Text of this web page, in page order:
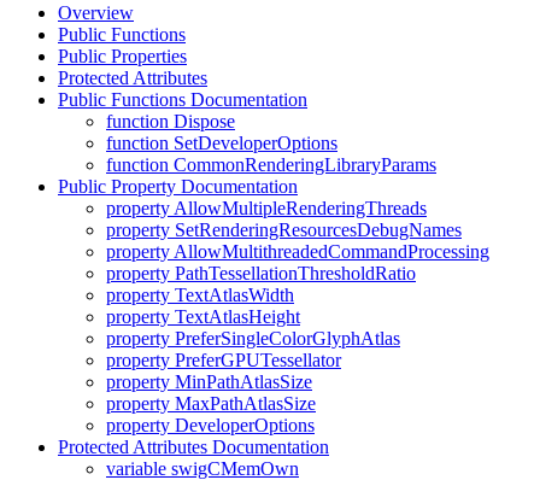
Overview
Public Functions
Public Properties
Protected Attributes
Public Functions Documentation
function Dispose
function SetDeveloperOptions
function CommonRenderingLibraryParams
Public Property Documentation
property AllowMultipleRenderingThreads
property SetRenderingResourcesDebugNames
property AllowMultithreadedCommandProcessing
property PathTessellationThresholdRatio
property TextAtlasWidth
property TextAtlasHeight
property PreferSingleColorGlyphAtlas
property PreferGPUTessellator
property MinPathAtlasSize
property MaxPathAtlasSize
property DeveloperOptions
Protected Attributes Documentation
variable swigCMemOwn